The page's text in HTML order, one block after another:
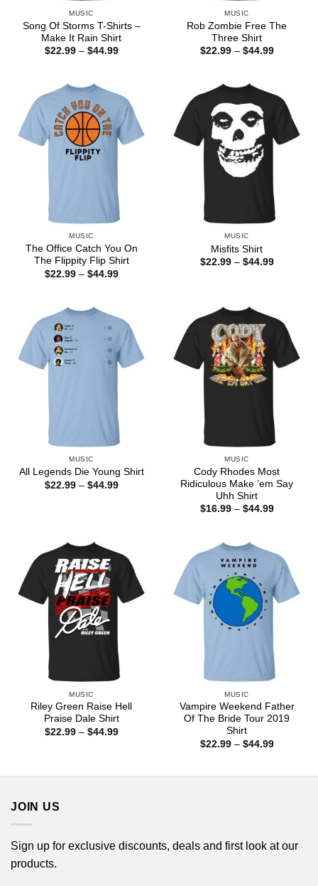
MUSIC
Song Of Storms T-Shirts –
Make It Rain Shirt
$22.99 – $44.99Price
MUSIC
Rob Zombie Free The
Three Shirt
$22.99 – $44.99Price
MUSIC
The Office Catch You On
The Flippity Flip Shirt
$22.99 – $44.99Price
MUSIC
Misfits Shirt
$22.99 – $44.99Price
MUSIC
All Legends Die Young Shirt
$22.99 – $44.99Price
MUSIC
Cody Rhodes Most
Ridiculous Make ’em Say
Uhh Shirt
$16.99 – $44.99Price
MUSIC
Riley Green Raise Hell
Praise Dale Shirt
$22.99 – $44.99Price
MUSIC
Vampire Weekend Father
Of The Bride Tour 2019
Shirt
$22.99 – $44.99Price
JOIN US
Sign up for exclusive discounts, deals and first look at our
products.